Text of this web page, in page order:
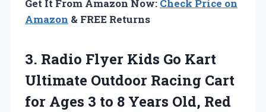
Get It From Amazon Now: Check Price on
Amazon & FREE Returns
3. Radio Flyer Kids Go Kart
Ultimate Outdoor Racing Cart
for Ages 3 to 8 Years Old, Red